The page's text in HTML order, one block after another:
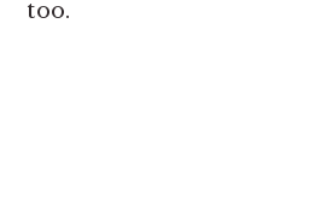
too.